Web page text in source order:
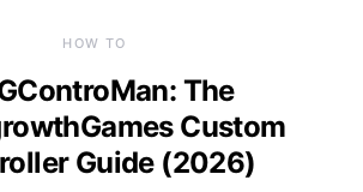
HOW TO
The
Custom
Guide (2026)